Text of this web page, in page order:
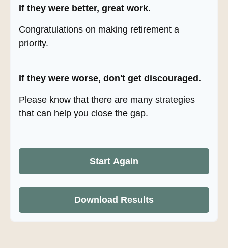
If they were better, great work.
Congratulations on making retirement a
priority.
If they were worse, don't get discouraged.
Please know that there are many strategies
that can help you close the gap.
Start Again
Download Results